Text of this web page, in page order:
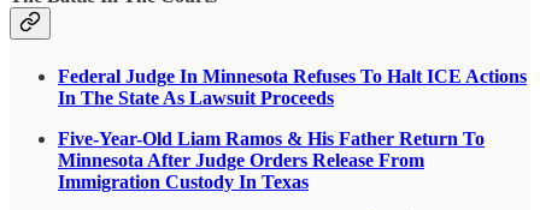
Federal Judge In Minnesota Refuses To Halt ICE Actions
In The State As Lawsuit Proceeds
Five-Year-Old Liam Ramos & His Father Return To
Minnesota After Judge Orders Release From
Immigration Custody In Texas